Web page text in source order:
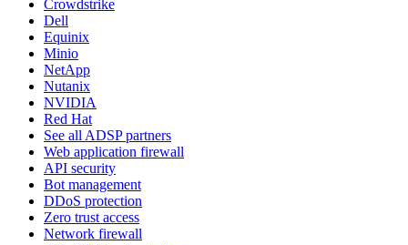
Crowdstrike
Dell
Equinix
Minio
NetApp
Nutanix
NVIDIA
Red Hat
See all ADSP partners
Web application firewall
API security
Bot management
DDoS protection
Zero trust access
Network firewall